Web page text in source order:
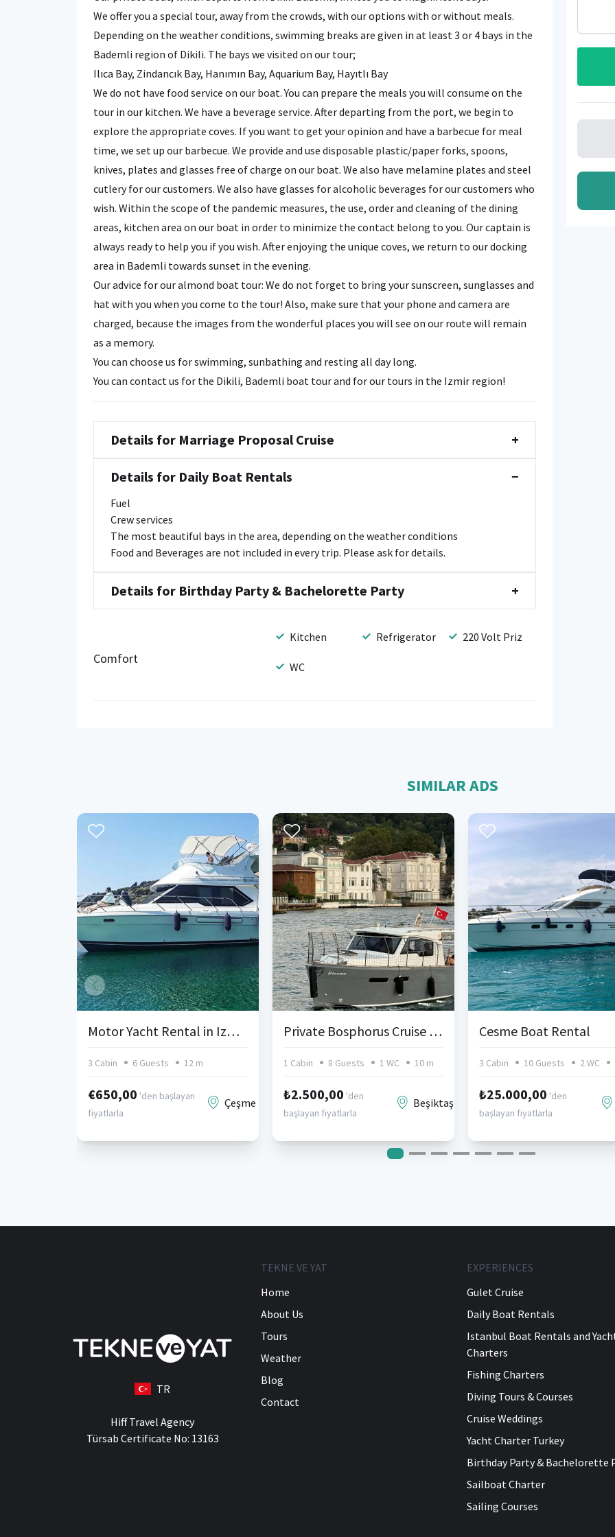
We offer you a special tour, away from the crowds, with our options with or without meals.
Depending on the weather conditions, swimming breaks are given in at least 3 or 4 bays in the
Bademli region of Dikili. The bays we visited on our tour;
Ilıca Bay, Zindancık Bay, Hanımın Bay, Aquarium Bay, Hayıtlı Bay
We do not have food service on our boat. You can prepare the meals you will consume on the
tour in our kitchen. We have a beverage service. After departing from the port, we begin to
explore the appropriate coves. If you want to get your opinion and have a barbecue for meal
time, we set up our barbecue. We provide and use disposable plastic/paper forks, spoons,
knives, plates and glasses free of charge on our boat. We also have melamine plates and steel
cutlery for our customers. We also have glasses for alcoholic beverages for our customers who
wish. Within the scope of the pandemic measures, the use, order and cleaning of the dining
areas, kitchen area on our boat in order to minimize the contact belong to you. Our captain is
always ready to help you if you wish. After enjoying the unique coves, we return to our docking
area in Bademli towards sunset in the evening.
Our advice for our almond boat tour: We do not forget to bring your sunscreen, sunglasses and
hat with you when you come to the tour! Also, make sure that your phone and camera are
charged, because the images from the wonderful places you will see on our route will remain
as a memory.
You can choose us for swimming, sunbathing and resting all day long.
You can contact us for the Dikili, Bademli boat tour and for our tours in the Izmir region!
Details for Marriage Proposal Cruise +
Details for Daily Boat Rentals −
Fuel
Crew services
The most beautiful bays in the area, depending on the weather conditions
Food and Beverages are not included in every trip. Please ask for details.
Details for Birthday Party & Bachelorette Party +
Comfort
Kitchen Refrigerator 220 Volt Priz
WC
SIMILAR ADS
Motor Yacht Rental in Izmir Cesme
3 Cabin 6 Guests 12 m
€650,00 'den başlayan
fiyatlarla
Çeşme
Private Bosphorus Cruise from Anadolu Hisarı or Bebek – 10-Person Lobster Type Motor Yacht
1 Cabin 8 Guests 1 WC 10 m
₺2.500,00 'den
başlayan fiyatlarla
Beşiktaş
Cesme Boat Rental
3 Cabin 10 Guests 2 WC
₺25.000,00 'den
başlayan fiyatlarla
TR
Hiff Travel Agency
Türsab Certificate No: 13163
TEKNE VE YAT
Home
About Us
Tours
Weather
Blog
Contact
EXPERIENCES
Gulet Cruise
Daily Boat Rentals
Istanbul Boat Rentals and
Charters
Fishing Charters
Diving Tours & Courses
Cruise Weddings
Yacht Charter Turkey
Birthday Party & Bachelorette
Sailboat Charter
Sailing Courses